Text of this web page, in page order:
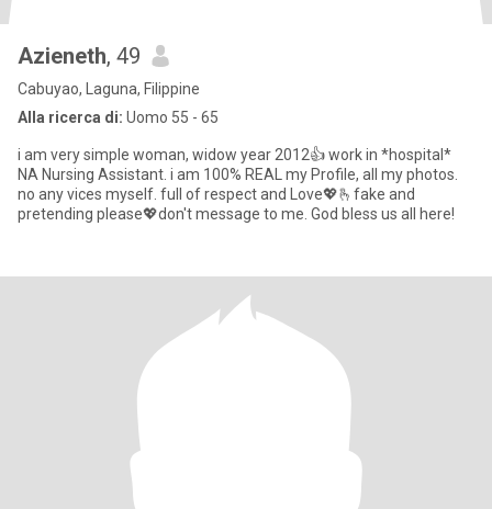
Azieneth, 49
Cabuyao, Laguna, Filippine
Alla ricerca di: Uomo 55 - 65
i am very simple woman, widow year 2012👍 work in *hospital*
NA Nursing Assistant. i am 100% REAL my Profile, all my photos.
no any vices myself. full of respect and Love💖🫰fake and
pretending please💖don't message to me. God bless us all here!